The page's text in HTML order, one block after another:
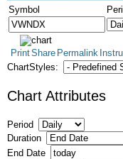
Symbol
PrintShare Permalink
ChartStyles:
Chart Attributes
Period
Duration
End Date